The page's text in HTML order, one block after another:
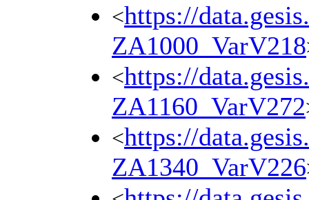
<https://
ZA1000_VarV218
<https://
ZA1160_VarV272
<https://
ZA1340_VarV226